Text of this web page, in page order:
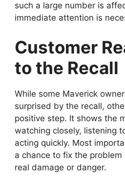
such a large number is
immediate attention is
Customer
to the Recall
While some Maverick
surprised by the recall,
positive step. It shows the
watching closely, listening
acting quickly. Most
a chance to fix the
real damage or danger.